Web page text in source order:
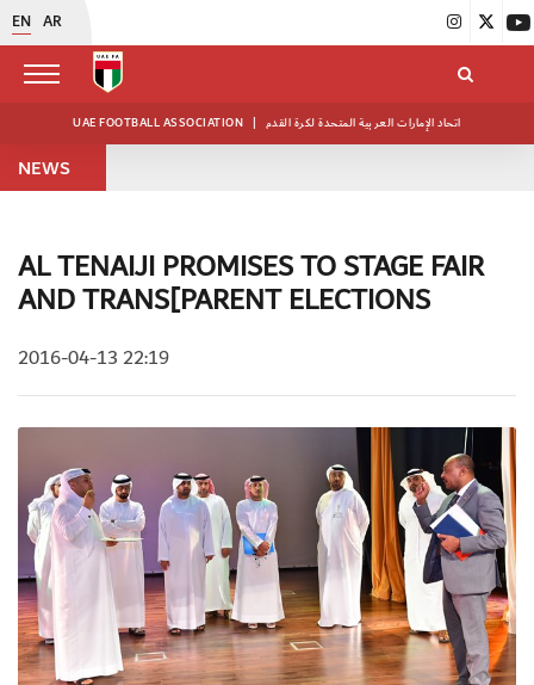
EN AR
UAE FOOTBALL ASSOCIATION | اتحاد الإمارات العربية المتحدة لكرة القدم
NEWS
AL TENAIJI PROMISES TO STAGE FAIR
AND TRANS[PARENT ELECTIONS
2016-04-13 22:19